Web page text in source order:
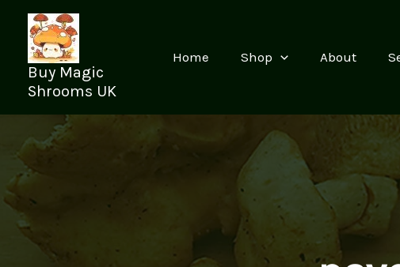
content
Buy Magic
Shrooms UK
Home Shop About